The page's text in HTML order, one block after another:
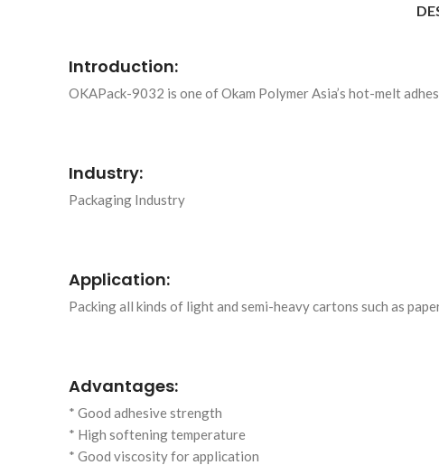
Introduction:
OKAPack-9032 is one of Okam Polymer Asia’s hot-melt
Industry:
Packaging Industry
Application:
Packing all kinds of light and semi-heavy cartons such as
Advantages:
* Good adhesive strength
* High softening temperature
* Good viscosity for application